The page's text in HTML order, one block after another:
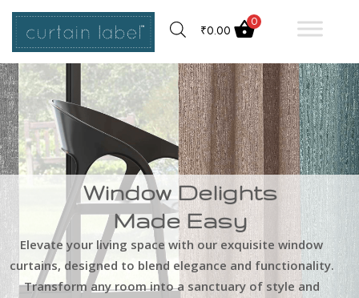
₹0.00
0
Window Delights
Made Easy
Elevate your living space with our exquisite window
curtains, designed to blend elegance and functionality.
Transform any room into a sanctuary of style and